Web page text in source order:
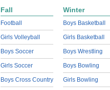
Fall
Football
Girls Volleyball
Boys Soccer
Girls Soccer
Boys Cross Country
Winter
Boys Basketball
Girls Basketball
Boys Wrestling
Boys Bowling
Girls Bowling